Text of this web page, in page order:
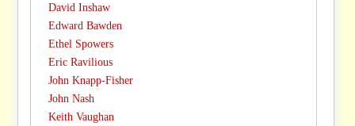
David Inshaw
Edward Bawden
Ethel Spowers
Eric Ravilious
John Knapp-Fisher
John Nash
Keith Vaughan